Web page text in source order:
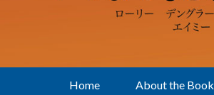
Home About the Book